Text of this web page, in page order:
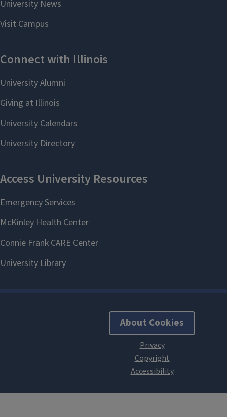
About Cookies